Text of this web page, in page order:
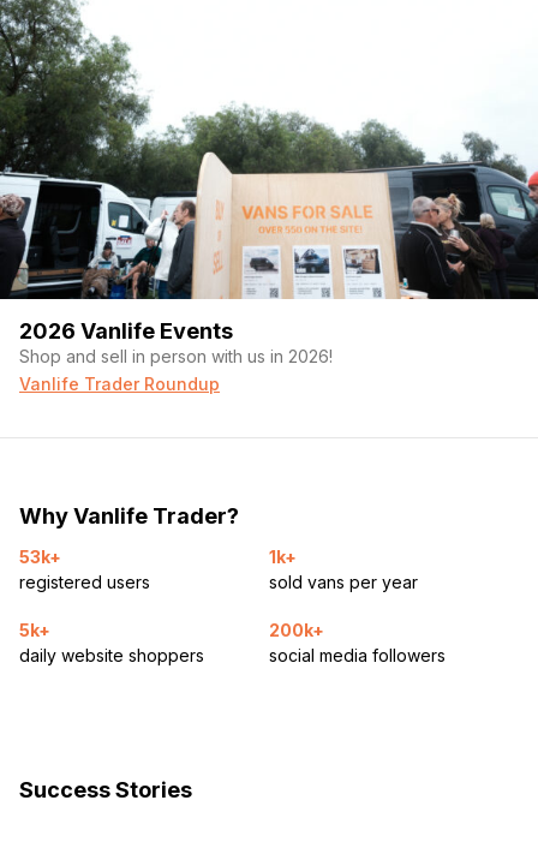
2026 Vanlife Events
Shop and sell in person with us in 2026!
Vanlife Trader Roundup
Why Vanlife Trader?
53k+
registered users
1k+
sold vans per year
5k+
daily website shoppers
200k+
social media followers
Success Stories